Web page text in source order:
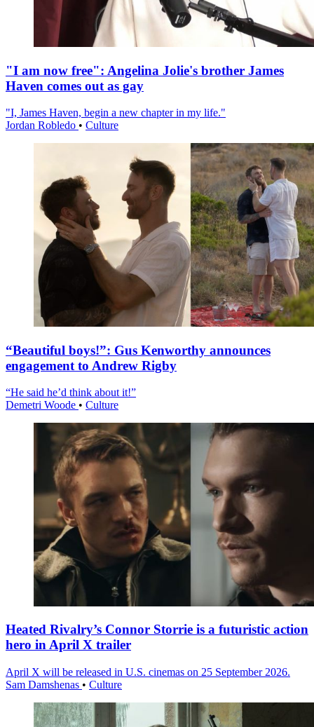
"I am now free": Angelina Jolie's brother James
Haven comes out as gay
"I, James Haven, begin a new chapter in my life."
Jordan Robledo • Culture
“Beautiful boys!”: Gus Kenworthy announces
engagement to Andrew Rigby
“He said he’d think about it!”
Demetri Woode • Culture
Heated Rivalry’s Connor Storrie is a futuristic action
hero in April X trailer
April X will be released in U.S. cinemas on 25 September 2026.
Sam Damshenas • Culture